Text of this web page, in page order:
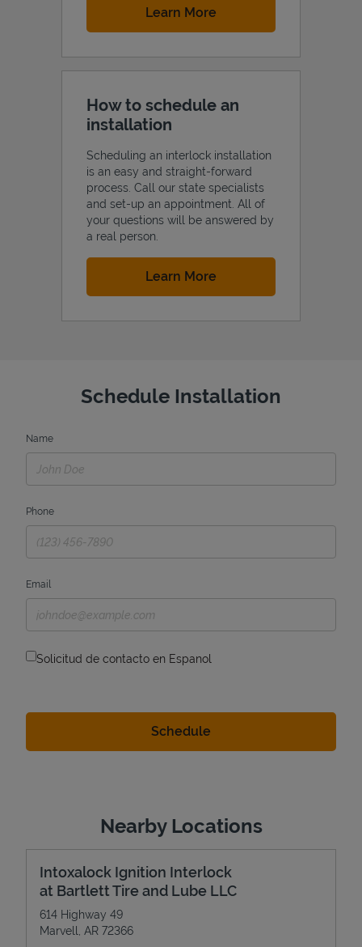
Learn More
How to schedule an
installation
Scheduling an interlock installation
is an easy and straight-forward
process. Call our state specialists
and set-up an appointment. All of
your questions will be answered by
a real person.
Learn More
Schedule Installation
Name
Phone
Email
Solicitud de contacto en Espanol
Nearby Locations
Intoxalock Ignition Interlock
at Bartlett Tire and Lube LLC
614 Highway 49
Marvell AR 72366